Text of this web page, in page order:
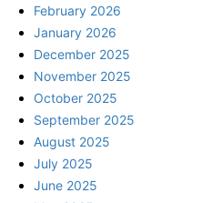
February 2026
January 2026
December 2025
November 2025
October 2025
September 2025
August 2025
July 2025
June 2025